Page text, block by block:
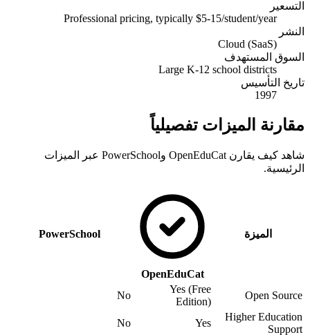
التسعير
Professional pricing, typically $5-15/student/year
النشر
Cloud (SaaS)
السوق المستهدف
Large K-12 school districts
تاريخ التأسيس
1997
مقارنة الميزات تفصيلياً
شاهد كيف يقارن OpenEduCat وPowerSchool عبر الميزات
الرئيسية.
الميزة
OpenEduCat
PowerSchool
Open Source
Yes (Free
Edition)
No
Higher Education
Support
Yes
No